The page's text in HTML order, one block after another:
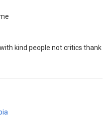
kind people not critics thank